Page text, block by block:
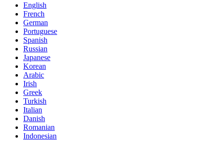
English
French
German
Portuguese
Spanish
Russian
Japanese
Korean
Arabic
Irish
Greek
Turkish
Italian
Danish
Romanian
Indonesian